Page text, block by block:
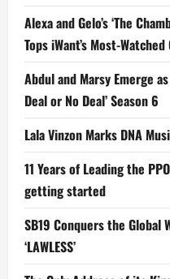
Alexa and Gelo’s ‘The
Tops iWant’s Most-
Abdul and Marsy Emerge
Deal or No Deal’ Season 6
Lala Vinzon Marks DNA
11 Years of Leading the
getting started
SB19 Conquers the Global
‘LAWLESS’